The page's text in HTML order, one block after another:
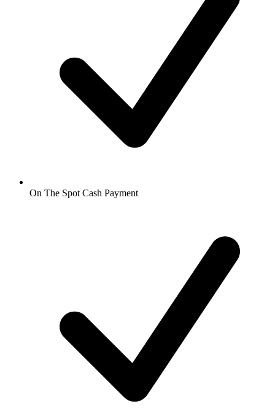
On The Spot Cash Payment